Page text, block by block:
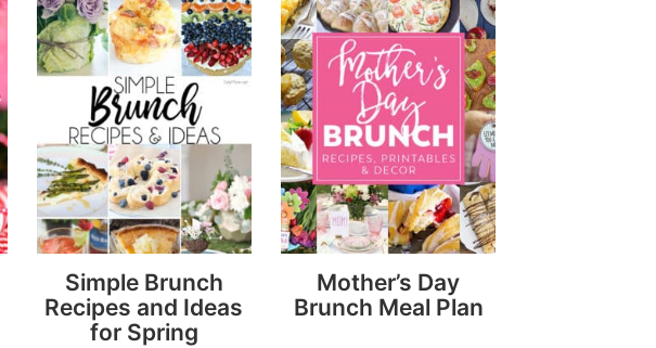
Simple Brunch
Recipes and Ideas
for Spring
Mother’s Day
Brunch Meal Plan